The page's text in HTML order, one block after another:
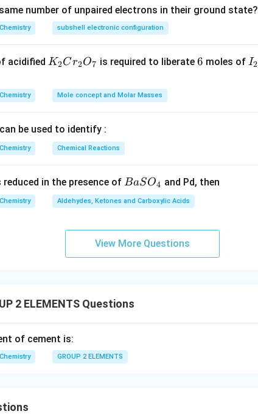
number of unpaired electrons in their ground state?
Chemistry subshell electronic configuration
acidified K
2
C
_
2
O
7
K2Cr2O7 is required to liberate 6
6 moles of I
I2
Chemistry Mole concept and Molar Masses
be used to identify :
Chemistry Chemical Reactions
in the presence of {B
aS
O
4}
BaSO4 and Pd, then
Chemistry Aldehydes, Ketones and Carboxylic Acids
View More Questions
2 ELEMENTS Questions
of cement is:
Chemistry GROUP 2 ELEMENTS